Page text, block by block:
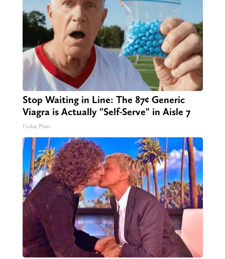
Stop Waiting in Line: The 87¢ Generic
Viagra is Actually "Self-Serve" in Aisle 7
Friday Plans